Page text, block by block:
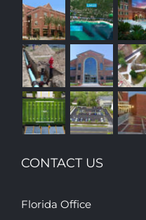
CONTACT US
Florida Office